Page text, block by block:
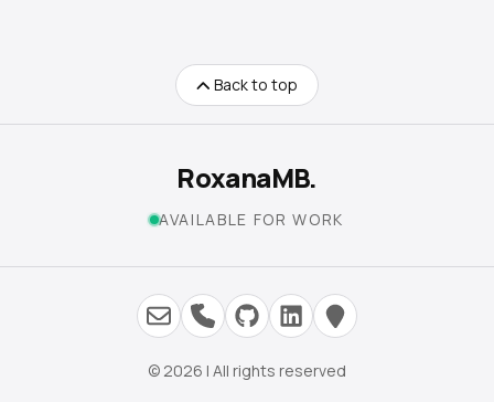
Back to top
RoxanaMB.
AVAILABLE FOR WORK
© 2026 | All rights reserved